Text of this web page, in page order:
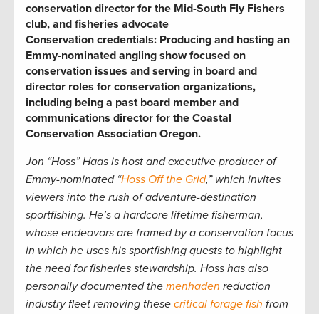
conservation director for the Mid-South Fly Fishers
club, and fisheries advocate
Conservation credentials: Producing and hosting an
Emmy-nominated angling show focused on
conservation issues and serving in board and
director roles for conservation organizations,
including being a past board member and
communications director for the Coastal
Conservation Association Oregon.
Jon “Hoss” Haas is host and executive producer of
Emmy-nominated “Hoss Off the Grid,” which invites
viewers into the rush of adventure-destination
sportfishing. He’s a hardcore lifetime fisherman,
whose endeavors are framed by a conservation focus
in which he uses his sportfishing quests to highlight
the need for fisheries stewardship. Hoss has also
personally documented the menhaden reduction
industry fleet removing these critical forage fish from